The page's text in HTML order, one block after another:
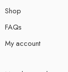
Shop
FAQs
My account